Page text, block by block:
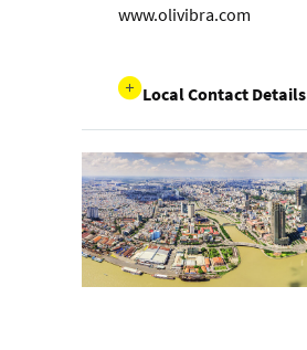
www.olivibra.com
Local Contact Details